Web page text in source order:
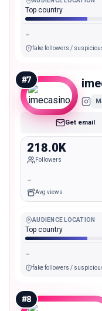
Top country
-
fake followers /
#7
Get email
218.0K
Followers
-
Avg views
AUDIENCE LOCATION
Top country
-
fake followers /
#8